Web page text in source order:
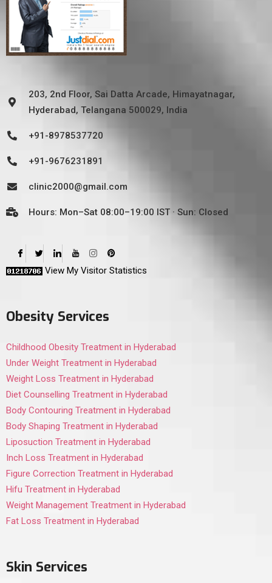
203, 2nd Floor, Sai Datta Arcade, Himayatnagar,
Hyderabad, Telangana 500029, India
+91-8978537720
+91-9676231891
clinic2000@gmail.com
Hours: Mon–Sat 08:00–19:00 IST · Sun: Closed
View My Visitor Statistics
Obesity Services
Childhood Obesity Treatment in Hyderabad
Under Weight Treatment in Hyderabad
Weight Loss Treatment in Hyderabad
Diet Counselling Treatment in Hyderabad
Body Contouring Treatment in Hyderabad
Body Shaping Treatment in Hyderabad
Liposuction Treatment in Hyderabad
Inch Loss Treatment in Hyderabad
Figure Correction Treatment in Hyderabad
Hifu Treatment in Hyderabad
Weight Management Treatment in Hyderabad
Fat Loss Treatment in Hyderabad
Skin Services